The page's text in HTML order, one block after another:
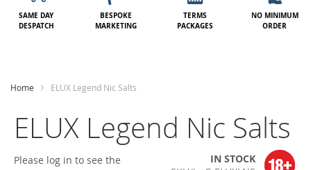
SAME DAY
DESPATCH
BESPOKE
MARKETING
TERMS
PACKAGES
NO MINIMUM
ORDER
Home ELUX Legend Nic Salts
ELUX Legend Nic Salts
Please log in to see the
IN STOCK